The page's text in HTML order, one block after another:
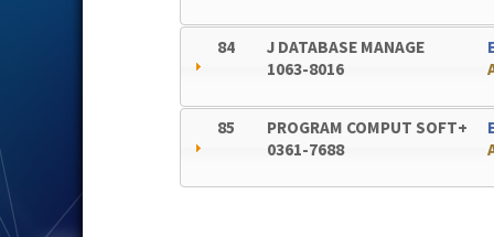
84
J DATABASE MANAGE
1063-8016
85
PROGRAM COMPUT SOFT+
0361-7688